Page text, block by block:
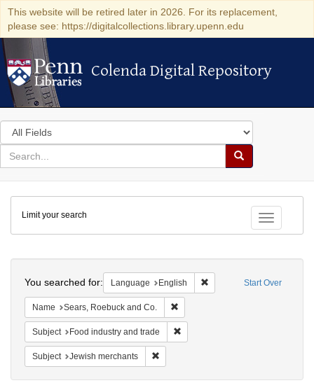
This website will be retired later in 2026. For its replacement,
please see: https://digitalcollections.library.upenn.edu
Colenda Digital Repository
Colenda Digital Repository
Search
in
for
search
Search
Colenda
Digital
Repository
Toggle
Limit your search
Start Over
You searched for: Language English Remove constraint
Name Sears, Roebuck and Co.
Subject Food industry and trade
Subject Jewish merchants